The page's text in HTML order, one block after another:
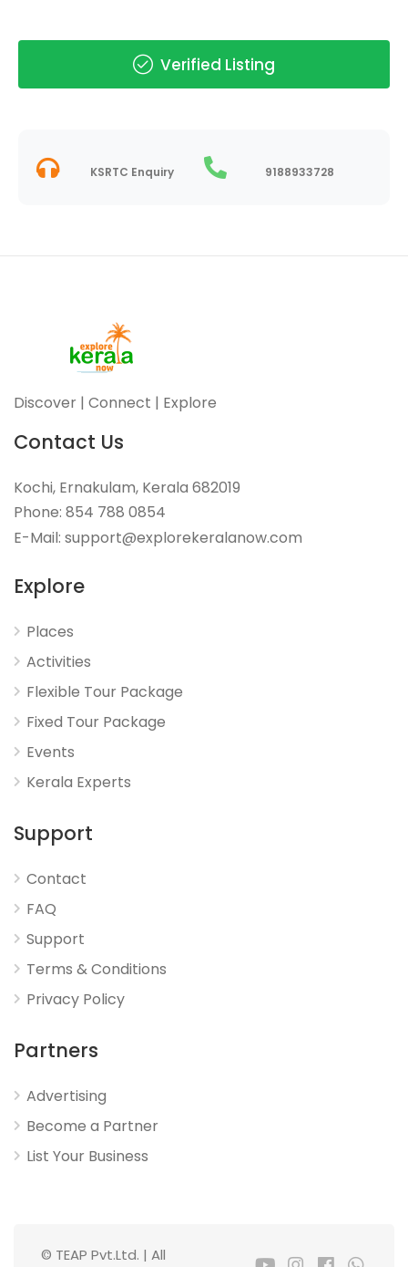
Verified Listing
KSRTC Enquiry 9188933728
Discover | Connect | Explore
Contact Us
Kochi, Ernakulam, Kerala 682019
Phone: 854 788 0854
E-Mail: support@explorekeralanow.com
Explore
Places
Activities
Flexible Tour Package
Fixed Tour Package
Events
Kerala Experts
Support
Contact
FAQ
Support
Terms & Conditions
Privacy Policy
Partners
Advertising
Become a Partner
List Your Business
© TEAP Pvt.Ltd. | All